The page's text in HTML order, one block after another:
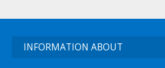
INFORMATION ABOUT